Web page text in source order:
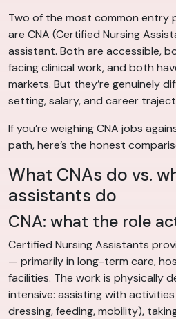
Two of the most common entry
are CNA (Certified Nursing
assistant. Both are accessible,
facing clinical work, and both
markets. But they’re genuinely
setting, salary, and career
If you’re weighing CNA jobs
path, here’s the honest
What CNAs do vs.
assistants do
CNA: what the role
Certified Nursing Assistants
— primarily in long-term care,
facilities. The work is physically
intensive: assisting with
dressing, feeding, mobility),